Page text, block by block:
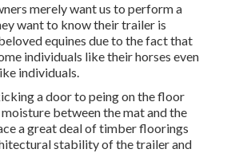
merely want us to perform a
want to know their trailer is
equines due to the fact that
individuals like their horses even
individuals.
a door to peing on the floor
between the mat and the
a great deal of timber floorings
stability of the trailer and